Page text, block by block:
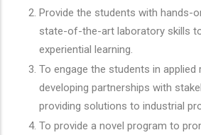
Provide the students with hands-
state-of-the-art laboratory skills
experiential learning.
To engage the students in applied
developing partnerships with
providing solutions to industrial
To provide a novel program to